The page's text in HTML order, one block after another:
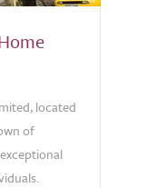
located
of